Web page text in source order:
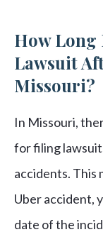
How Long
Lawsuit
Missouri?
In Missouri,
for filing
accidents. This
Uber accident,
date of the